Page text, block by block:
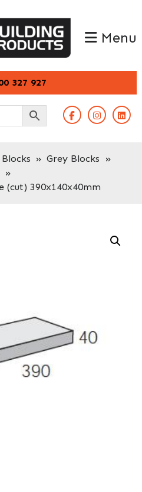
327 927
Menu
Blocks » Grey Blocks
»
»
(cut) 390x140x40mm